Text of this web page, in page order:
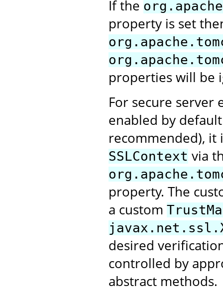
If the
property is set
properties will be
For secure server
enabled by
recommended), it
SSLContext via
property. The
a custom
desired
controlled by
abstract methods.